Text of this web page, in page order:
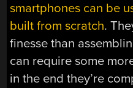
smartphones can be
built from scratch.
finesse than
can require some
in the end they’re